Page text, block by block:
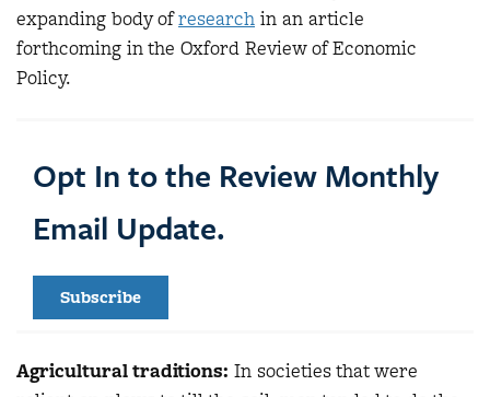
expanding body ofresearch in an article
forthcoming in the Oxford Review of Economic
Policy.
Opt In to the Review Monthly
Email Update.
Subscribe
Agricultural traditions: In societies that were